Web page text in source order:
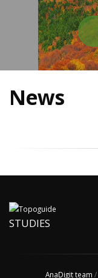
News
STUDIES
AnaDigit team /